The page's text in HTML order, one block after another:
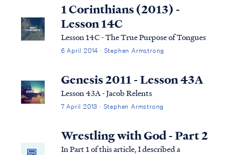
1 Corinthians (2013) -
Lesson 14C
Lesson 14C - The True Purpose of Tongues
6 April 2014 · Stephen Armstrong
Genesis 2011 - Lesson 43A
Lesson 43A - Jacob Relents
7 April 2013 · Stephen Armstrong
Wrestling with God - Part 2
In Part 1 of this article, I described a